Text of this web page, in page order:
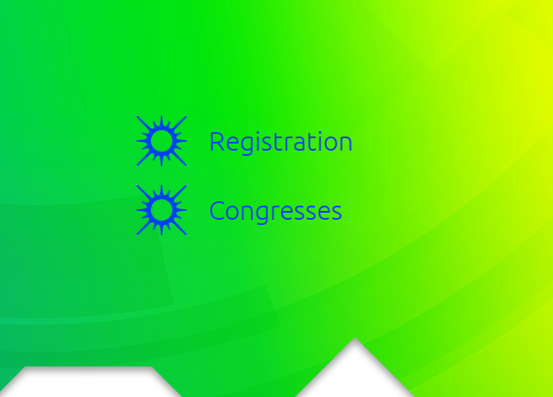
Registration
Congresses